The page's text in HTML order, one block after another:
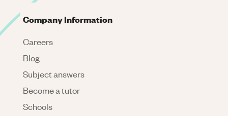
Company Information
Careers
Blog
Subject answers
Become a tutor
Schools